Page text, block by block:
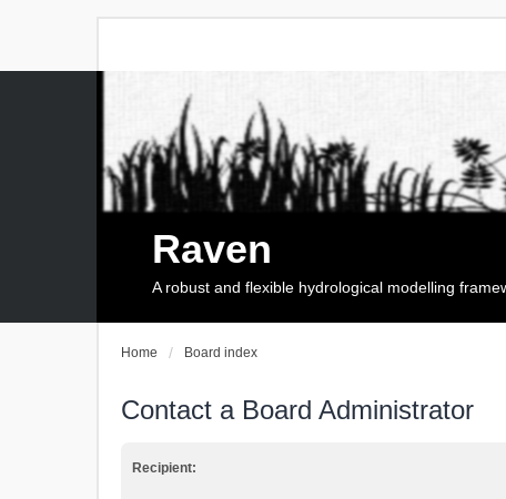
Raven
A robust and flexible hydrological modelling
Home Board index
Contact a Board Administrator
Recipient: